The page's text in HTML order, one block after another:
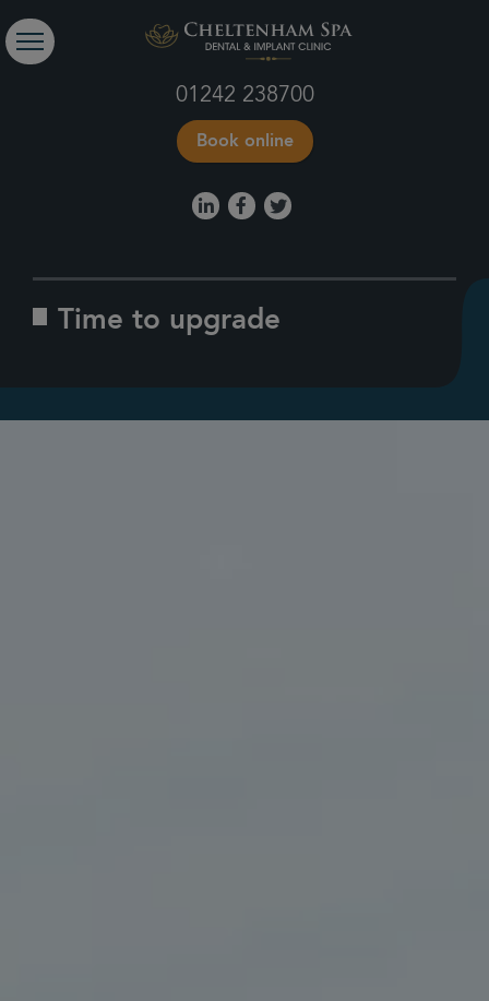
01242 238700
Book online
Time to upgrade